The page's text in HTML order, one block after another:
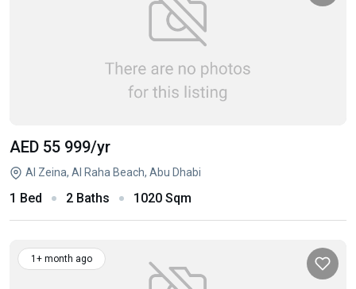
AED 55 999/yr
Al Zeina, Al Raha Beach, Abu Dhabi
1 Bed 2 Baths 1020 Sqm
1+ month ago